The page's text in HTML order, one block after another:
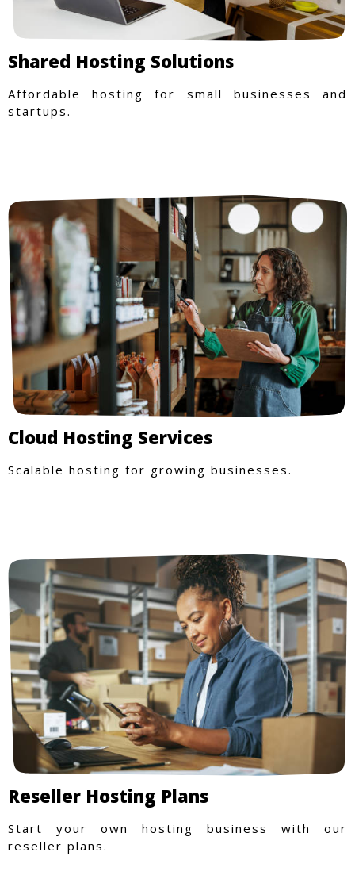
Shared Hosting Solutions
Affordable hosting for small businesses and
startups.
Cloud Hosting Services
Scalable hosting for growing businesses.
Reseller Hosting Plans
Start your own hosting business with our
reseller plans.